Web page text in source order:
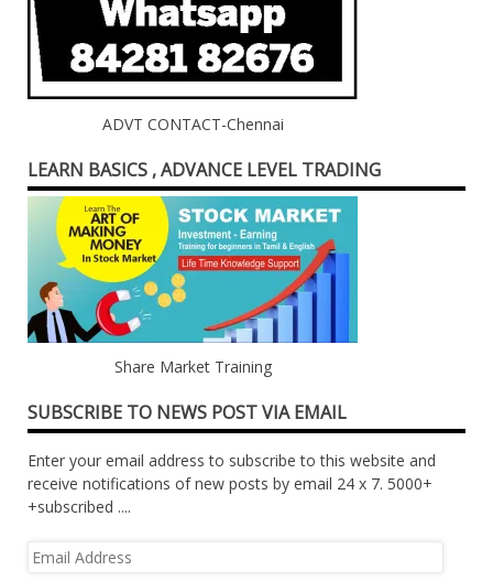
ADVT CONTACT-Chennai
LEARN BASICS , ADVANCE LEVEL TRADING
Share Market Training
SUBSCRIBE TO NEWS POST VIA EMAIL
Enter your email address to subscribe to this website and
receive notifications of new posts by email 24 x 7. 5000+
+subscribed ....
Email